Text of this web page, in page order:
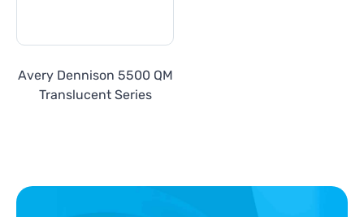
Avery Dennison 5500 QM
Translucent Series